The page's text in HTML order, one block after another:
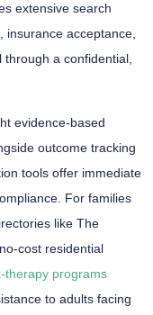
extensive search
insurance acceptance,
through a confidential,
evidence-based
outcome tracking
tools offer immediate
For families
like The
cost residential
therapy programs
to adults facing